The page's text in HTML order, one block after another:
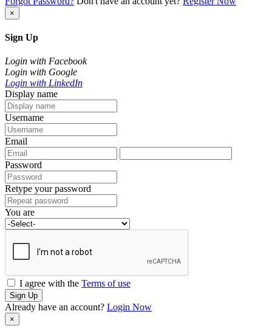
×
Sign Up
Login with Facebook
Login with Google
Login with LinkedIn
Display name
Username
Email
Password
Retype your password
You are
I agree with the Terms of use
Sign Up
Already have an account? Login Now
×